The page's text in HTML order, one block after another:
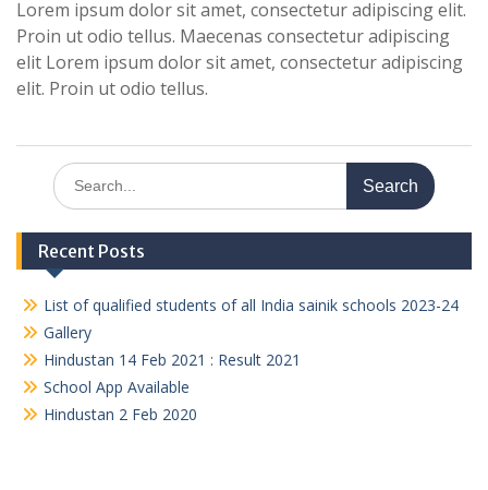
Lorem ipsum dolor sit amet, consectetur adipiscing elit.
Proin ut odio tellus. Maecenas consectetur adipiscing
elit Lorem ipsum dolor sit amet, consectetur adipiscing
elit. Proin ut odio tellus.
Search
for:
Recent Posts
List of qualified students of all India sainik schools 2023-24
Gallery
Hindustan 14 Feb 2021 : Result 2021
School App Available
Hindustan 2 Feb 2020